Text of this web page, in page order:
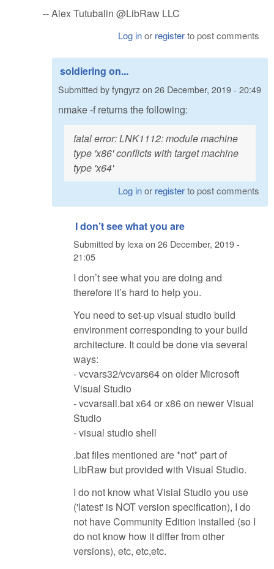
-- Alex Tutubalin @LibRaw LLC
Log inor registerto post comments
soldiering on...
Submitted byfyngyrzon 26 December, 2019 - 20:49
nmake -f returns the following:
fatal error: LNK1112: module machine
type 'x86' conflicts with target machine
type 'x64'
Log inor registerto post comments
I don’t see what you are
Submitted by lexaon 26 December, 2019 -
21:05
I don’t see what you are doing and
therefore it’s hard to help you.
You need to set-up visual studio build
environment corresponding to your build
architecture. It could be done via several
ways:
- vcvars32/vcvars64 on older Microsoft
Visual Studio
- vcvarsall.bat x64 or x86 on newer Visual
Studio
- visual studio shell
.bat files mentioned are *not* part of
LibRaw but provided with Visual Studio.
I do not know what Visial Studio you use
('latest' is NOT version specification), I do
not have Community Edition installed (so I
do not know how it differ from other
versions), etc, etc,etc.